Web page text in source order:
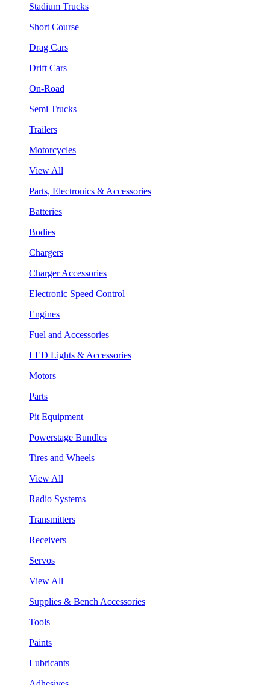
Stadium Trucks
Short Course
Drag Cars
Drift Cars
On-Road
Semi Trucks
Trailers
Motorcycles
View All
Parts, Electronics & Accessories
Batteries
Bodies
Chargers
Charger Accessories
Electronic Speed Control
Engines
Fuel and Accessories
LED Lights & Accessories
Motors
Parts
Pit Equipment
Powerstage Bundles
Tires and Wheels
View All
Radio Systems
Transmitters
Receivers
Servos
View All
Supplies & Bench Accessories
Tools
Paints
Lubricants